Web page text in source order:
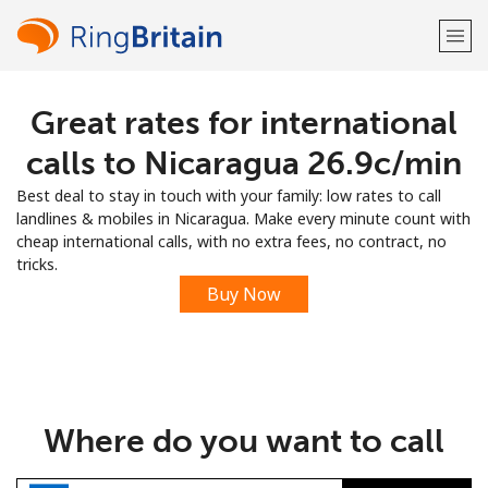
Welcome!
Already have an account?
Sign up with
Great rates for international
calls to Nicaragua ⁦26.9c⁩/min
Best deal to stay in touch with your family: low rates to call
landlines & mobiles in Nicaragua. Make every minute count with
cheap international calls, with no extra fees, no contract, no
tricks.
Buy Now
Where do you want to call